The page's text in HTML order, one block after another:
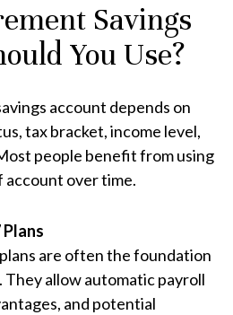
Savings
You Use?
account depends on
tax bracket, income level,
people benefit from using
account over time.
Plans
are often the foundation
allow automatic payroll
and potential